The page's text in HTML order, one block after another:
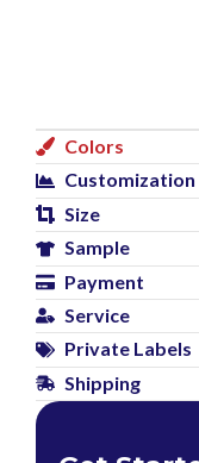
Colors
Customization
Size
Sample
Payment
Service
Private Labels
Shipping